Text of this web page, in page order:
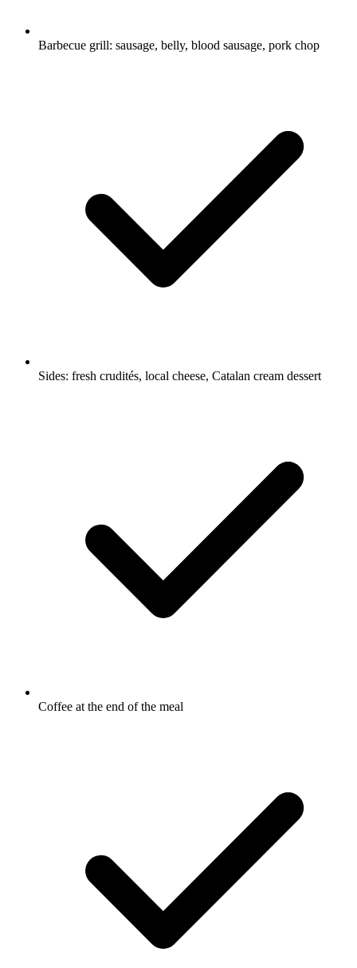
Barbecue grill: sausage, belly, blood sausage, pork chop
Sides: fresh crudités, local cheese, Catalan cream dessert
Coffee at the end of the meal